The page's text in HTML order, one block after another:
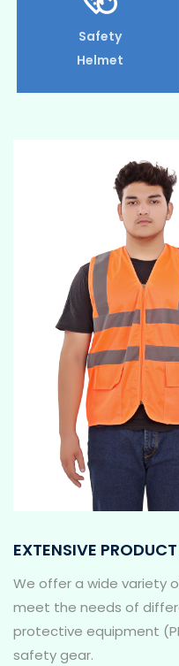
Safety
Helmet
EXTENSIVE
We offer a wide variety
meet the needs of
protective equipment
safety gear.